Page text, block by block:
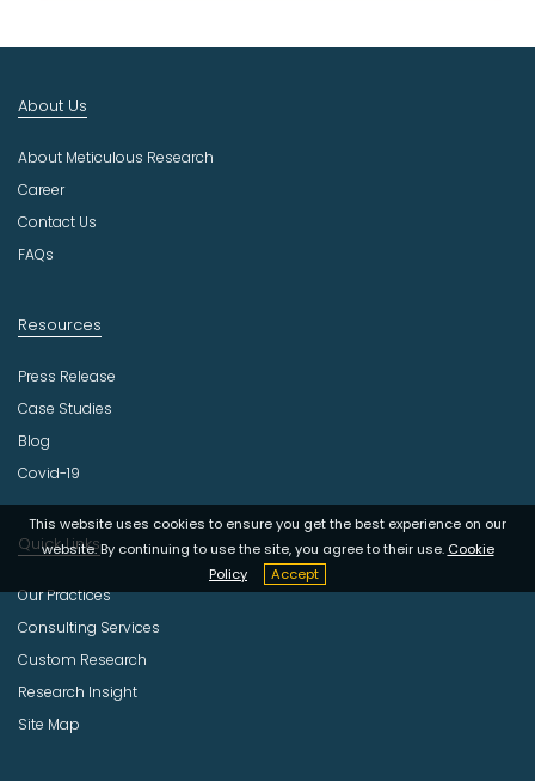
u
t
r
This website uses cookies to ensure you get the best experience on our
website. By continuing to use the site, you agree to their use. Cookie
Policy
Accept
About Us
About Meticulous Research
Career
Contact Us
FAQs
Resources
Press Release
Case Studies
Blog
Covid-19
Quick Links
Our Practices
Consulting Services
Custom Research
Research Insight
Site Map